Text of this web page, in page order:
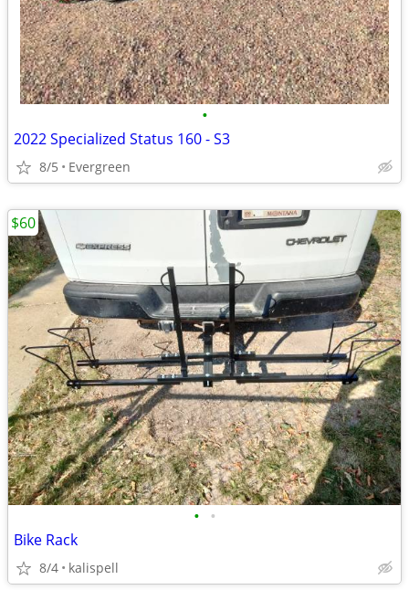
•
2022 Specialized Status 160 - S3
8/5 Evergreen
• •
Bike Rack
8/4 kalispell
$60